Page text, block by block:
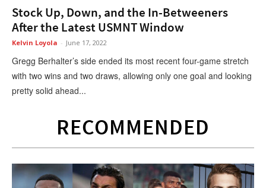
Stock Up, Down, and the In-Betweeners
After the Latest USMNT Window
Kelvin Loyola - June 17, 2022
Gregg Berhalter’s side ended its most recent four-game stretch
with two wins and two draws, allowing only one goal and looking
pretty solid ahead...
RECOMMENDED